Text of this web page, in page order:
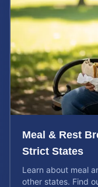
Meal & Rest
Strict States
Learn about meal
other states. Find